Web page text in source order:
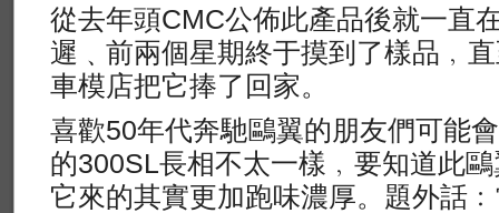
從去年頭CMC公佈此產品後就一直
遲﹑前兩個星期終于摸到了樣品﹐
車模店把它捧了回家。
喜歡50年代奔馳鷗翼的朋友們可能
的300SL長相不太一樣﹐要知道此
它來的其實更加跑味濃厚。題外話